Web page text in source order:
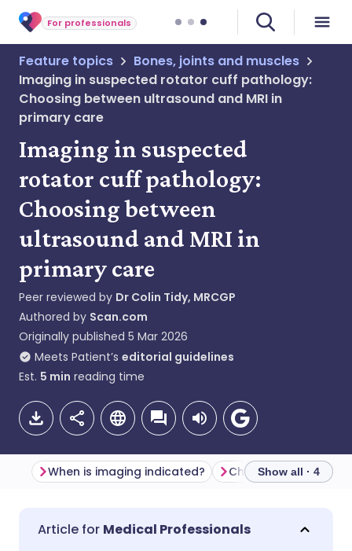
For professionals
Feature topics
Bones, joints and muscles
Imaging in suspected rotator cuff pathology:
Choosing between ultrasound and MRI in
primary care
Imaging in suspected
rotator cuff pathology:
Choosing between
ultrasound and MRI in
primary care
Peer reviewed by Dr Colin Tidy, MRCGP
Authored by Scan.com
Originally published 5 Mar 2026
Meets Patient’s editorial guidelines
Est. 5 min reading time
Share via email
🇬🇧 English
When is imaging indicated? Show all · 4
Medical Professionals